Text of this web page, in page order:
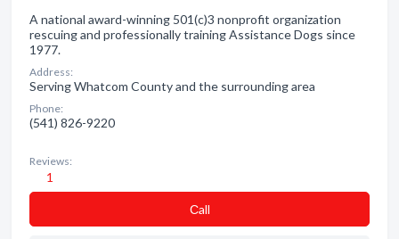
A national award-winning 501(c)3 nonprofit organization
rescuing and professionally training Assistance Dogs since
1977.
Address:
Serving Whatcom County and the surrounding area
Phone:
(541) 826-9220
Reviews:
1
Сall